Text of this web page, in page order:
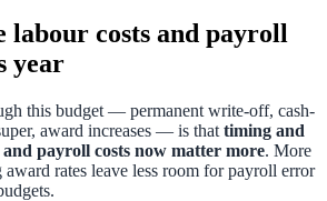
labour costs and payroll
year
this budget — permanent write-off, cash-
award increases — is that timing and
payroll costs now matter more. More
rates leave less room for payroll error